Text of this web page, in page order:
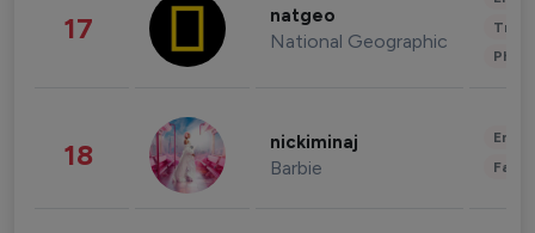
17 natgeo
National Geographic
18 nickiminaj
Barbie